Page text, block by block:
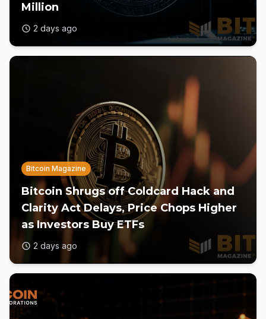
Million
2 days ago
Bitcoin Magazine
Bitcoin Shrugs off Coldcard Hack and
Clarity Act Delays, Price Chops Higher
as Investors Buy ETFs
2 days ago